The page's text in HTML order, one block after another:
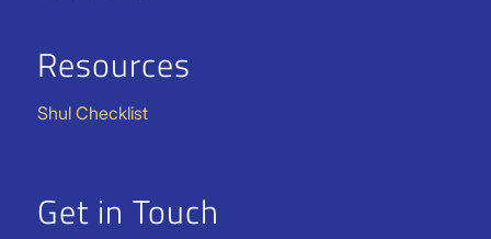
Resources
Shul Checklist
Get in Touch